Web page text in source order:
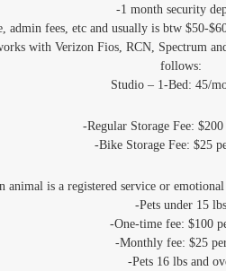
-1 month security
admin fees, etc and usually is btw $50-
with Verizon Fios, RCN, Spectrum
follows:
Studio – 1-Bed: 45/
-Regular Storage Fee:
-Bike Storage Fee: $25
animal is a registered service or
-Pets under 15 lbs
-One-time fee: $100
-Monthly fee: $25
-Pets 16 lbs and